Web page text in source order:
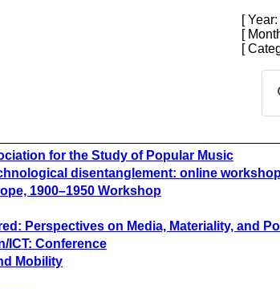
[ Year:
[
[
for the Study of Popular Music
disentanglement: online
1900–1950 Workshop
Perspectives on Media, Materiality, and
ICT: Conference
Mobility